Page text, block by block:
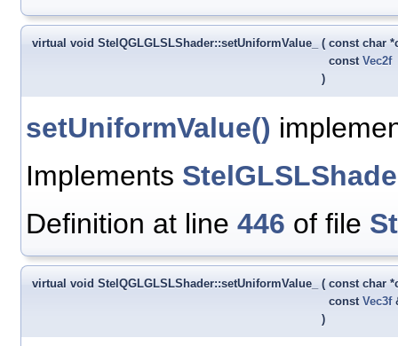
virtual void StelQGLGLSLShader::setUniformValue_ ( const char
const Vec2f
)
setUniformValue()
Implements
Definition at line 446 of file
virtual void StelQGLGLSLShader::setUniformValue_ ( const char
const Vec3f
)